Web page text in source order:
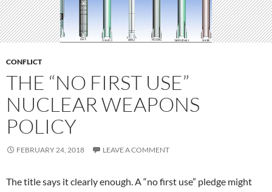
CONFLICT
THE “NO FIRST USE”
NUCLEAR WEAPONS
POLICY
FEBRUARY 24, 2018 LEAVE A COMMENT
The title says it clearly enough. A “no first use” pledge might